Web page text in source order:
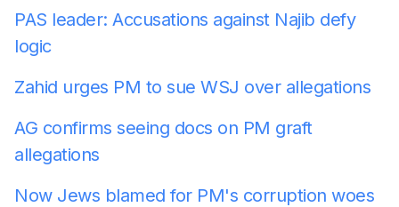
PAS leader: Accusations against Najib defy
logic
Zahid urges PM to sue WSJ over allegations
AG confirms seeing docs on PM graft
allegations
Now Jews blamed for PM's corruption woes